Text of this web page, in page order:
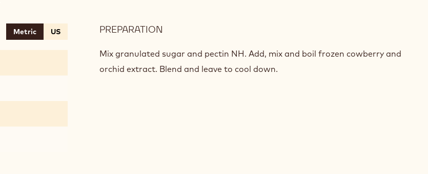
Metric US PREPARATION
MARMALADE
Mix granulated sugar and pectin NH. Add, mix and boil frozen cowberry and
orchid extract. Blend and leave to cool down.